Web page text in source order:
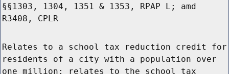
§§1303, 1304, 1351 & 1353, RPAP L; amd
R3408, CPLR
Relates to a school tax reduction credit for
residents of a city with a population over
one million; relates to the school tax